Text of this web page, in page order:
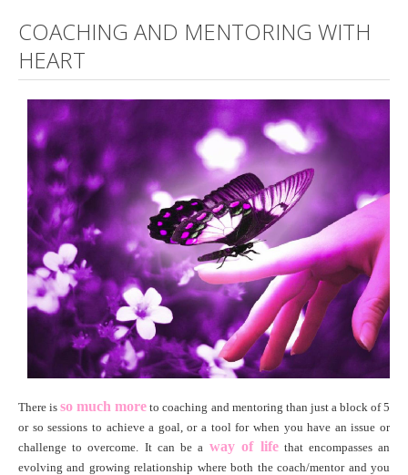
COACHING AND MENTORING WITH
HEART
There isso much more to coaching and mentoring than just a block of 5
or so sessions to achieve a goal, or a tool for when you have an issue or
challenge to overcome. It can be a way of lifethat encompasses an
evolving and growing relationship where both the coach/mentor and you